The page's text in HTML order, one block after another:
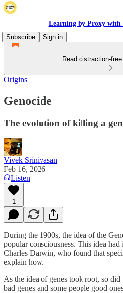
Learning by Proxy with
Subscribe
Sign in
Read distraction-
Origins
Genocide
The evolution of killing a
Vivek Srinivasan
Feb 16, 2026
Listen
1
During the 1900s, the idea of the
popular consciousness. This idea
Charles Darwin, who found that
explain how.
As the idea of genes took root, so did
bad genes and some people good